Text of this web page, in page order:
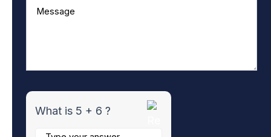
What is 5 + 6 ?